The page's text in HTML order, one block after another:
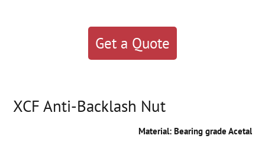
Get a Quote
XCF Anti-Backlash Nut
Material: Bearing grade Acetal